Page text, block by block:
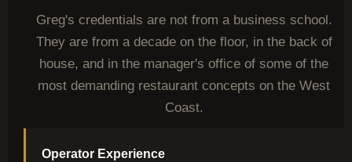
Greg's credentials are not from a business school.
They are from a decade on the floor, in the back of
house, and in the manager's office of some of the
most demanding restaurant concepts on the West
Coast.
Operator Experience